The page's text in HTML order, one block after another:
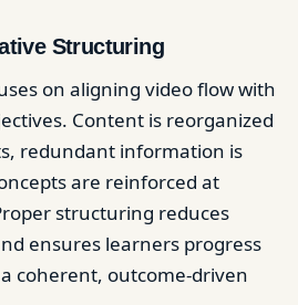
Structuring
on aligning video flow with
Content is reorganized
redundant information is
are reinforced at
structuring reduces
ensures learners progress
coherent, outcome-driven